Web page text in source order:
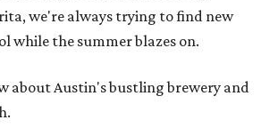
we're always trying to find new
while the summer blazes on.
about Austin's bustling brewery and